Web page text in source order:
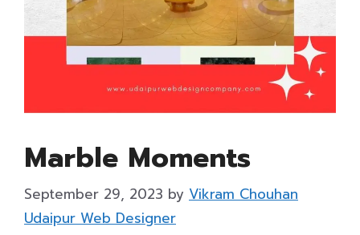
Marble Moments
September 29, 2023 by Vikram Chouhan
Udaipur Web Designer